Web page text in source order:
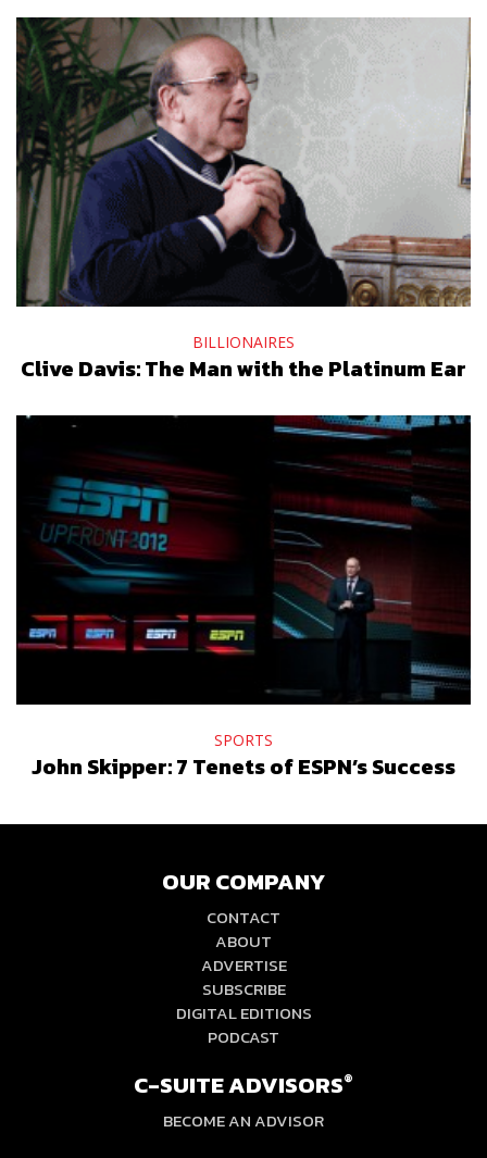
BILLIONAIRES
Clive Davis: The Man with the Platinum Ear
SPORTS
John Skipper: 7 Tenets of ESPN’s Success
OUR COMPANY
CONTACT
ABOUT
ADVERTISE
SUBSCRIBE
DIGITAL EDITIONS
PODCAST
C-SUITE ADVISORS®
BECOME AN ADVISOR